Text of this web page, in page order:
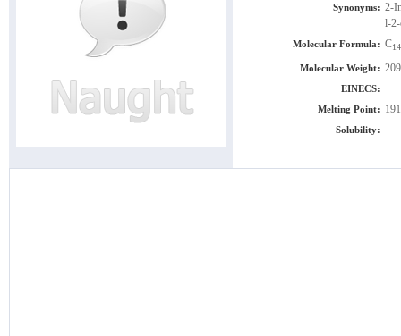
Synonyms: 2-
l-
Molecular Formula: C14
Molecular Weight:
EINECS:
Melting Point:
Solubility: